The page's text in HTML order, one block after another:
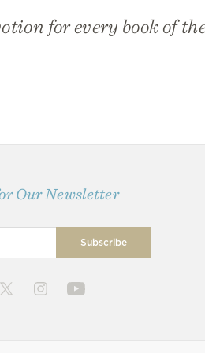
for every book of
Our Newsletter